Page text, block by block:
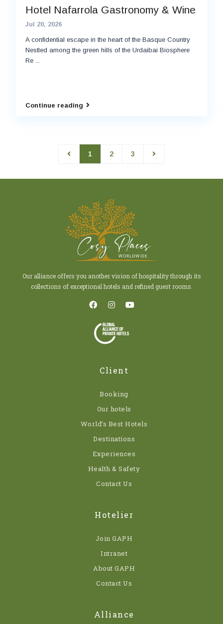
Hotel Nafarrola Gastronomy & Wine
Jul 20, 2026
A confidential escape in the heart of the Basque Country
Nestled among the green hills of the Urdaibai Biosphere
Re ...
Continue reading
1 2 3
Our alliance offers you another vision of hospitality through its
collections of exceptional hotels and refined guest rooms.
Client
Booking
Our hotels
World’s Best Hotels
Destinations
Experiences
Health & Safety
Contact Us
Hotelier
Join GAPH
Intranet
About GAPH
Contact Us
Alliance